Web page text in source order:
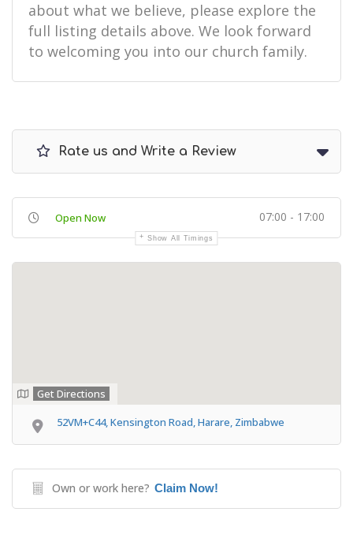
about what we believe, please explore the
full listing details above. We look forward
to welcoming you into our church family.
Rate us and Write a Review
Open Now 07:00 - 17:00
Show All Timings
Get Directions
52VM+C44, Kensington Road, Harare, Zimbabwe
Own or work here? Claim Now!